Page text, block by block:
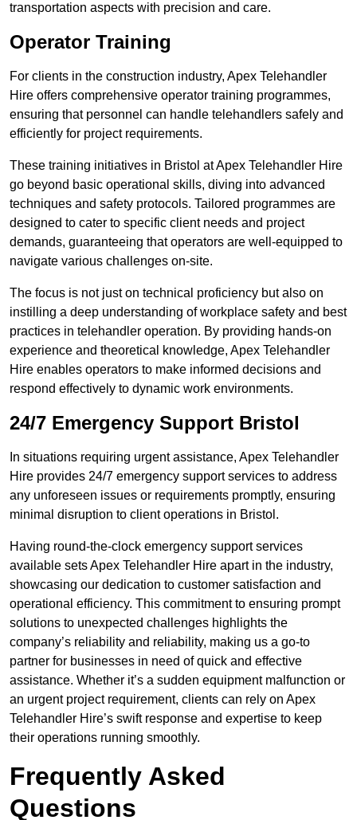
transportation aspects with precision and care.
Operator Training
For clients in the construction industry, Apex Telehandler
Hire offers comprehensive operator training programmes,
ensuring that personnel can handle telehandlers safely and
efficiently for project requirements.
These training initiatives in Bristol at Apex Telehandler Hire
go beyond basic operational skills, diving into advanced
techniques and safety protocols. Tailored programmes are
designed to cater to specific client needs and project
demands, guaranteeing that operators are well-equipped to
navigate various challenges on-site.
The focus is not just on technical proficiency but also on
instilling a deep understanding of workplace safety and best
practices in telehandler operation. By providing hands-on
experience and theoretical knowledge, Apex Telehandler
Hire enables operators to make informed decisions and
respond effectively to dynamic work environments.
24/7 Emergency Support Bristol
In situations requiring urgent assistance, Apex Telehandler
Hire provides 24/7 emergency support services to address
any unforeseen issues or requirements promptly, ensuring
minimal disruption to client operations in Bristol.
Having round-the-clock emergency support services
available sets Apex Telehandler Hire apart in the industry,
showcasing our dedication to customer satisfaction and
operational efficiency. This commitment to ensuring prompt
solutions to unexpected challenges highlights the
company’s reliability and reliability, making us a go-to
partner for businesses in need of quick and effective
assistance. Whether it’s a sudden equipment malfunction or
an urgent project requirement, clients can rely on Apex
Telehandler Hire’s swift response and expertise to keep
their operations running smoothly.
Frequently Asked
Questions